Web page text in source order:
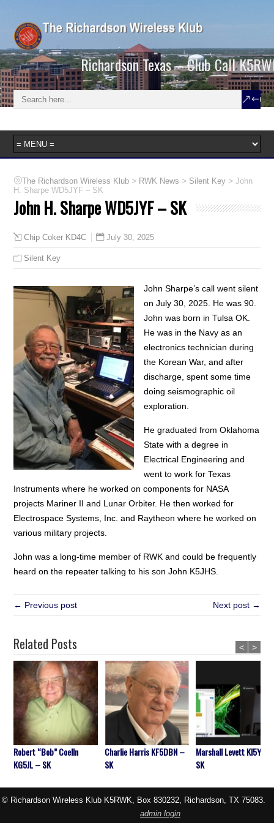
Richardson Texas – Club Call
The Richardson Wireless Klub > RWK News > Silent Key >John
H. Sharpe WD5JYF – SK
John H. Sharpe WD5JYF – SK
Chip Coker KD4C July 30, 2025
Silent Key
John Sharpe’s call went silent
on July 30, 2025. He was 90.
John was born in Tulsa OK.
He was in the Navy as an
electronics technician during
the Korean War, and after
discharge, spent some time
doing seismographic oil
exploration.
He graduated from Oklahoma
State with a degree in
Electrical Engineering and
went to work for Texas
Instruments where he worked on components for NASA
projects Mariner II and Lunar Orbiter. He then worked for
Electrospace Systems, Inc. and Raytheon where he worked on
various military projects.
John was a long-time member of RWK and could be frequently
heard on the repeater talking to his son John K5JHS.
← Previous post Next post →
Related Posts
Robert “Bob” Coelln
KG5JL – SK
Charlie Harris KF5DBN –
SK
Marshall Levett KI5YIA
SK
< >
© Richardson Wireless Klub K5RWK, Box 830232, Richardson, TX 75083.
admin login